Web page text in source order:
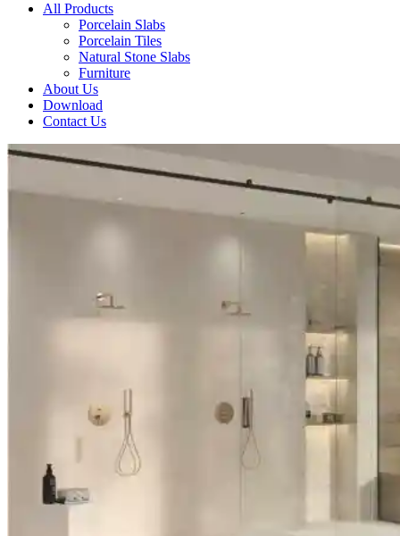
All Products
Porcelain Slabs
Porcelain Tiles
Natural Stone Slabs
Furniture
About Us
Download
Contact Us